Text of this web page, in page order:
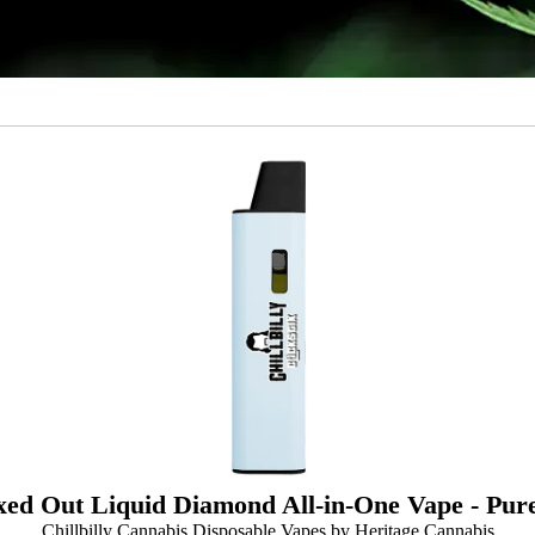
Out Liquid Diamond All-in-One Vape -
Chillbilly Cannabis Disposable Vapes by Heritage Cannabis